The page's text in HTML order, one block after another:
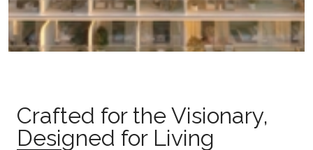
Crafted for the Visionary,
Designed for Living